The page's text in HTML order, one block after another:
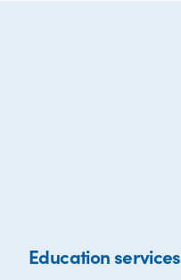
Education services